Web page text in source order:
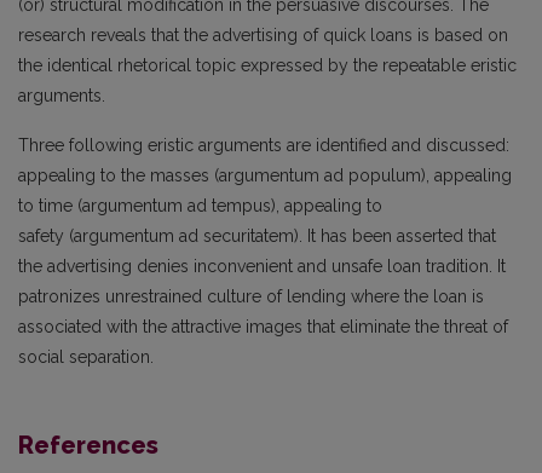
(or) structural modification in the persuasive discourses. The
research reveals that the advertising of quick loans is based on
the identical rhetorical topic expressed by the repeatable eristic
arguments.
Three following eristic arguments are identified and discussed:
appealing to the masses (argumentum ad populum), appealing
to time (argumentum ad tempus), appealing to
safety (argumentum ad securitatem). It has been asserted that
the advertising denies inconvenient and unsafe loan tradition. It
patronizes unrestrained culture of lending where the loan is
associated with the attractive images that eliminate the threat of
social separation.
References